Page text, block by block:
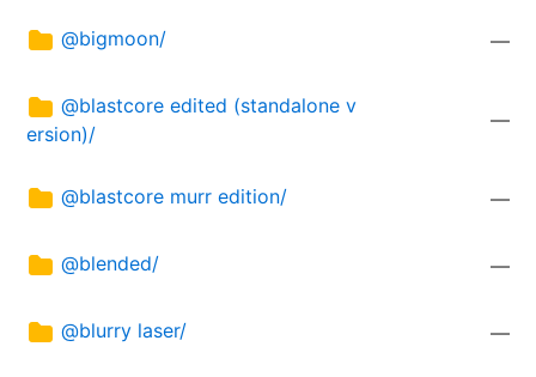
@bigmoon/ —
@blastcore edited (standalone v
ersion)/
—
@blastcore murr edition/ —
@blended/ —
@blurry laser/ —